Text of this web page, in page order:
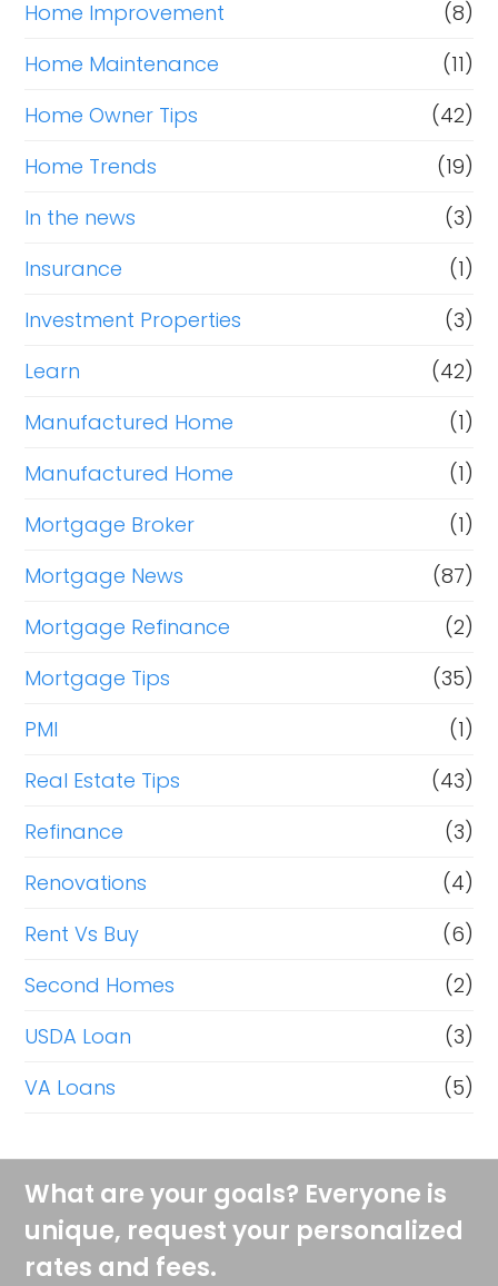
Home Improvement
(8)
Home Maintenance
(11)
Home Owner Tips
(42)
Home Trends
(19)
In the news
(3)
Insurance
(1)
Investment Properties
(3)
Learn
(42)
Manufactured Home
(1)
Manufactured Home
(1)
Mortgage Broker
(1)
Mortgage News
(87)
Mortgage Refinance
(2)
Mortgage Tips
(35)
PMI
(1)
Real Estate Tips
(43)
Refinance
(3)
Renovations
(4)
Rent Vs Buy
(6)
Second Homes
(2)
USDA Loan
(3)
VA Loans
(5)
What are your goals? Everyone is
unique, request your personalized
rates and fees.